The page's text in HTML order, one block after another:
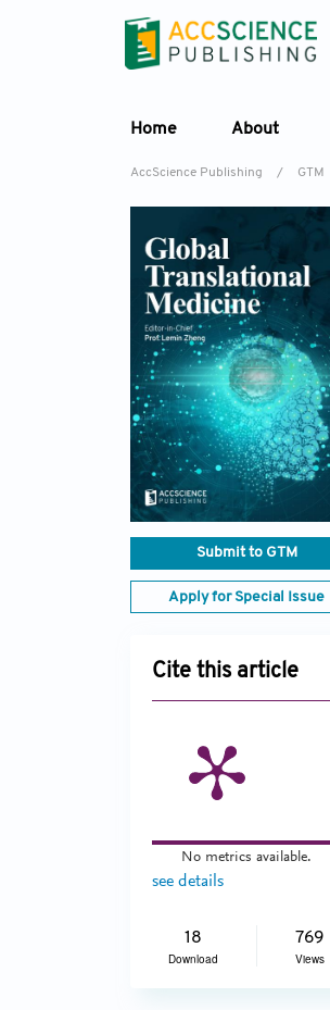
Home About
AccScience Publishing / GTM
Submit to GTM
Apply for Special Issue
Cite this article
No metrics available.
see details
18
Download
769
Views